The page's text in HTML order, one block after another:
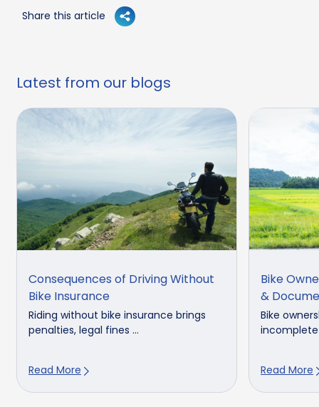
Share this article
Latest from our blogs
Consequences of Driving Without
Bike Insurance
Riding without bike insurance brings
penalties, legal fines ...
Read More
Bike
&
Bike
incomplete
Read More